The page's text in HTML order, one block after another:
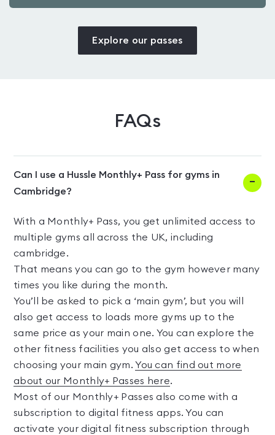
Explore our passes
FAQs
Can I use a Hussle Monthly+ Pass for gyms in
Cambridge?
With a Monthly+ Pass, you get unlimited access to
multiple gyms all across the UK, including
cambridge.
That means you can go to the gym however many
times you like during the month.
You’ll be asked to pick a ‘main gym’, but you will
also get access to loads more gyms up to the
same price as your main one. You can explore the
other fitness facilities you also get access to when
choosing your main gym.You can find out more
about our Monthly+ Passes here.
Most of our Monthly+ Passes also come with a
subscription to digital fitness apps. You can
activate your digital fitness subscription through